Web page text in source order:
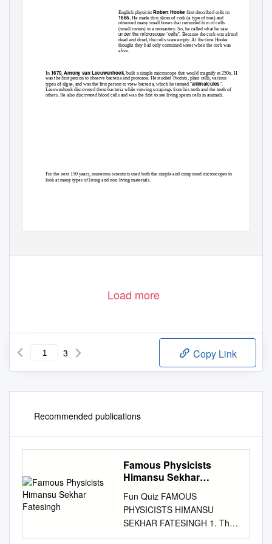
English physicistRobert Hooke first described cells in
1665.He made thin slices of cork (a type of tree) and
observed many small boxes that reminded him of cells
(small rooms) in a monastery. So, he called what he saw
under the microscope “cells”. Because the cork was already
dead and dried, the cells were empty. At the time Hooke
thought they had only contained water when the cork was
alive.
In 1670,Antony van Leeuwenhoek, built a simple microscope that would magnify at 250x. He
was the first person to observe bacteria and protozoa. He studied Protists, plant cells, various
types of algae, and was the first person to view bacteria, which he termed "animalcules".
Leeuwenhoek discovered these bacteria while viewing scrapings from his teeth and the teeth of
others. He also discovered blood cells and was the first to see living sperm cells in animals.
For the next 150 years, numerous scientists used both the simple and compound microscopes to
look at many types of living and non-living materials.
Load more
3 Copy Link
Recommended publications
Famous Physicists
Himansu Sekhar
Fun Quiz FAMOUS
PHYSICISTS HIMANSU
SEKHAR FATESINGH 1. The
first woman to 6. He first